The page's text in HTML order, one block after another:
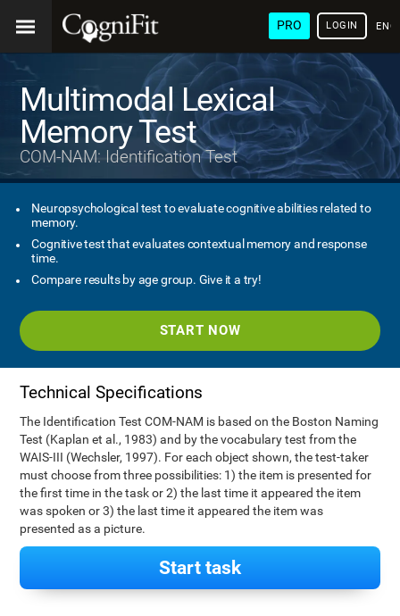
PRO LOGIN
Multimodal Lexical
Memory Test
COM-NAM: Identification Test
Neuropsychological test to evaluate cognitive abilities related to
memory.
Cognitive test that evaluates contextual memory and response
time.
Compare results by age group. Give it a try!
START NOW
Technical Specifications
The Identification Test COM-NAM is based on the Boston Naming
Test (Kaplan et al., 1983) and by the vocabulary test from the
WAIS-III (Wechsler, 1997). For each object shown, the test-taker
must choose from three possibilities: 1) the item is presented for
the first time in the task or 2) the last time it appeared the item
was spoken or 3) the last time it appeared the item was
presented as a picture.
Start task